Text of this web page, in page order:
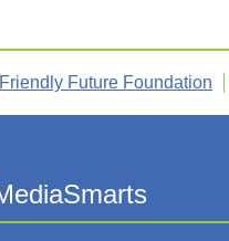
Future Foundation